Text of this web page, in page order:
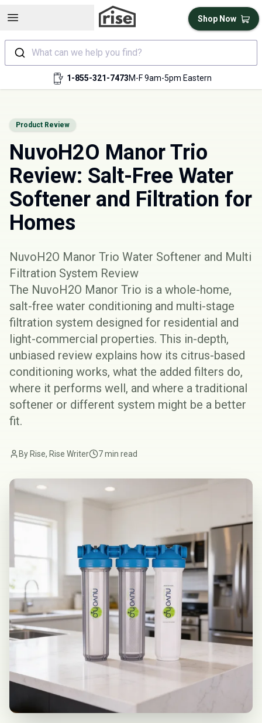
Open sidebar
What can we help you find?
1-855-321-7473M-F 9am-5pm Eastern
Shop Now
Product Review
NuvoH2O Manor Trio
Review: Salt-Free Water
Softener and Filtration for
Homes
NuvoH2O Manor Trio Water Softener and Multi
Filtration System Review
The NuvoH2O Manor Trio is a whole-home,
salt-free water conditioning and multi-stage
filtration system designed for residential and
light-commercial properties. This in-depth,
unbiased review explains how its citrus-based
conditioning works, what the added filters do,
where it performs well, and where a traditional
softener or different system might be a better
fit.
By Rise, Rise Writer 7 min read